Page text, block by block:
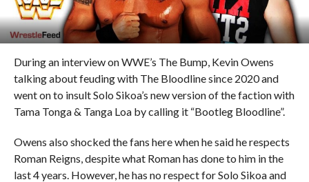
During an interview on WWE’s The Bump, Kevin Owens
talking about feuding with The Bloodline since 2020 and
went on to insult Solo Sikoa’s new version of the faction with
Tama Tonga & Tanga Loa by calling it “Bootleg Bloodline”.
Owens also shocked the fans here when he said he respects
Roman Reigns, despite what Roman has done to him in the
last 4 years. However, he has no respect for Solo Sikoa and